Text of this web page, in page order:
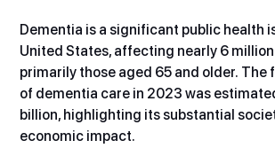
Dementia is a significant public health
United States, affecting nearly 6
primarily those aged 65 and older. The
of dementia care in 2023 was
billion, highlighting its substantial
economic impact.